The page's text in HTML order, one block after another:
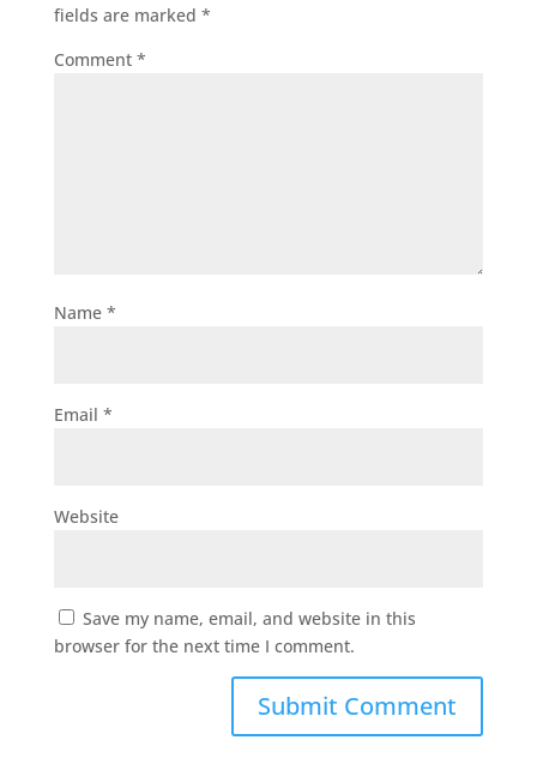
fields are marked *
Comment *
Name *
Email *
Website
Save my name, email, and website in this
browser for the next time I comment.